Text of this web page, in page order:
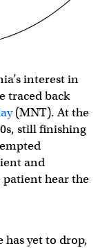
interest in
traced back
(MNT). At the
still finishing
and
patient hear the
yet to drop,